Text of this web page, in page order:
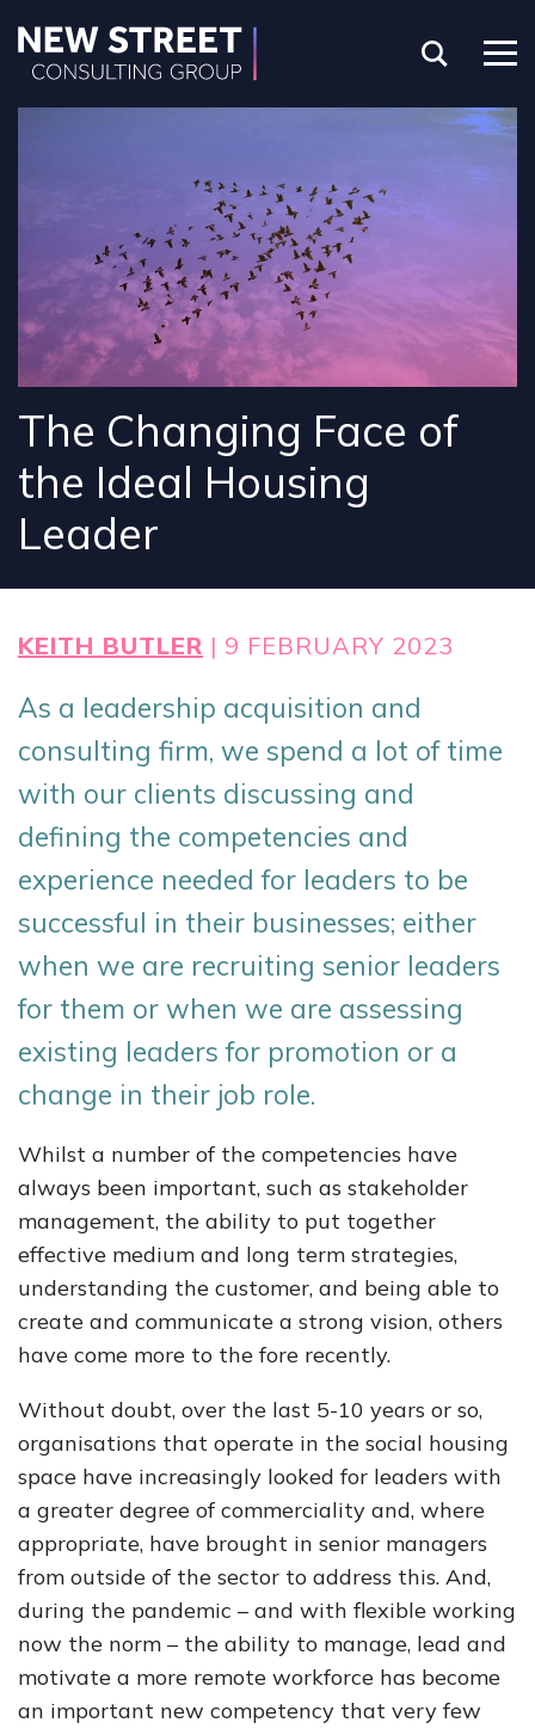
The Changing Face of
the Ideal Housing
Leader
KEITH BUTLER | 9 FEBRUARY 2023
As a leadership acquisition and
consulting firm, we spend a lot of time
with our clients discussing and
defining the competencies and
experience needed for leaders to be
successful in their businesses; either
when we are recruiting senior leaders
for them or when we are assessing
existing leaders for promotion or a
change in their job role.
Whilst a number of the competencies have
always been important, such as stakeholder
management, the ability to put together
effective medium and long term strategies,
understanding the customer, and being able to
create and communicate a strong vision, others
have come more to the fore recently.
Without doubt, over the last 5-10 years or so,
organisations that operate in the social housing
space have increasingly looked for leaders with
a greater degree of commerciality and, where
appropriate, have brought in senior managers
from outside of the sector to address this. And,
during the pandemic – and with flexible working
now the norm – the ability to manage, lead and
motivate a more remote workforce has become
an important new competency that very few